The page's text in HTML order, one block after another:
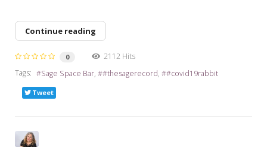
Continue reading
0
2112 Hits
Tags:
Sage Space Bar #thesagerecord #covid19rabbit
Tweet